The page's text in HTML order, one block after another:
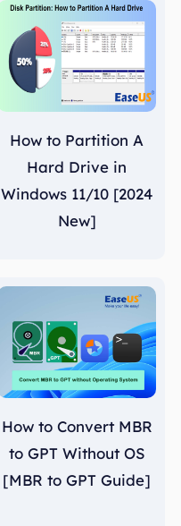
How to Partition A
Hard Drive in
Windows 11/10 [2024
New]
How to Convert MBR
to GPT Without OS
[MBR to GPT Guide]